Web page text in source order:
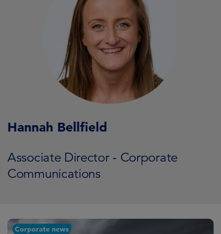
Hannah Bellfield
Associate Director - Corporate
Communications
Corporate news